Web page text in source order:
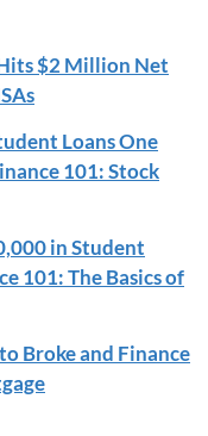
$2 Million Net
Loans One
101: Stock
in Student
101: The Basics of
Broke and Finance